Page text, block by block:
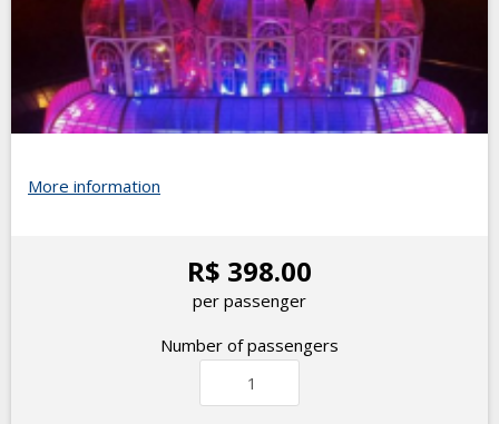
More information
R$ 398.00
per passenger
Number of passengers